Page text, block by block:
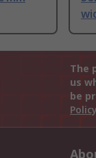
The
us
be
Policy